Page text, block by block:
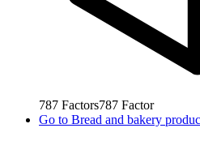
787 Factors787 Factor
Go to Bread and bakery